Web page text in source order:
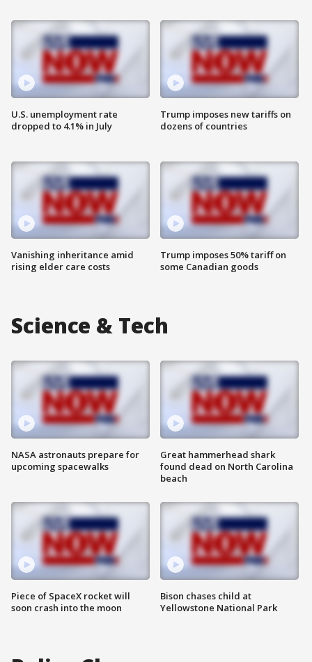
U.S. unemployment rate
dropped to 4.1% in July
Vanishing inheritance amid
rising elder care costs
Trump imposes new tariffs on
dozens of countries
Trump imposes 50% tariff on
some Canadian goods
Science & Tech
NASA astronauts prepare for
upcoming spacewalks
Piece of SpaceX rocket will
soon crash into the moon
Great hammerhead shark
found dead on North Carolina
beach
Bison chases child at
Yellowstone National Park